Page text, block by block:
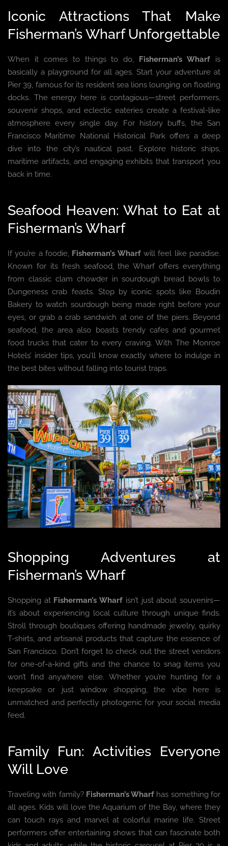
Iconic Attractions That Make
Fisherman’s Wharf Unforgettable
When it comes to things to do, Fisherman’s Wharf is
basically a playground for all ages. Start your adventure at
Pier 39, famous for its resident sea lions lounging on floating
docks. The energy here is contagious—street performers,
souvenir shops, and eclectic eateries create a festival-like
atmosphere every single day. For history buffs, the San
Francisco Maritime National Historical Park offers a deep
dive into the city’s nautical past. Explore historic ships,
maritime artifacts, and engaging exhibits that transport you
back in time.
Seafood Heaven: What to Eat at
Fisherman’s Wharf
If you’re a foodie, Fisherman’s Wharfwill feel like paradise.
Known for its fresh seafood, the Wharf offers everything
from classic clam chowder in sourdough bread bowls to
Dungeness crab feasts. Stop by iconic spots like Boudin
Bakery to watch sourdough being made right before your
eyes, or grab a crab sandwich at one of the piers. Beyond
seafood, the area also boasts trendy cafes and gourmet
food trucks that cater to every craving. With The Monroe
Hotels’ insider tips, you’ll know exactly where to indulge in
the best bites without falling into tourist traps.
Shopping Adventures at
Fisherman’s Wharf
Shopping at Fisherman’s Wharf isn’t just about souvenirs—
it’s about experiencing local culture through unique finds.
Stroll through boutiques offering handmade jewelry, quirky
T-shirts, and artisanal products that capture the essence of
San Francisco. Don’t forget to check out the street vendors
for one-of-a-kind gifts and the chance to snag items you
won’t find anywhere else. Whether you’re hunting for a
keepsake or just window shopping, the vibe here is
unmatched and perfectly photogenic for your social media
feed.
Family Fun: Activities Everyone
Will Love
Traveling with family? Fisherman’s Wharf has something for
all ages. Kids will love the Aquarium of the Bay, where they
can touch rays and marvel at colorful marine life. Street
performers offer entertaining shows that can fascinate both